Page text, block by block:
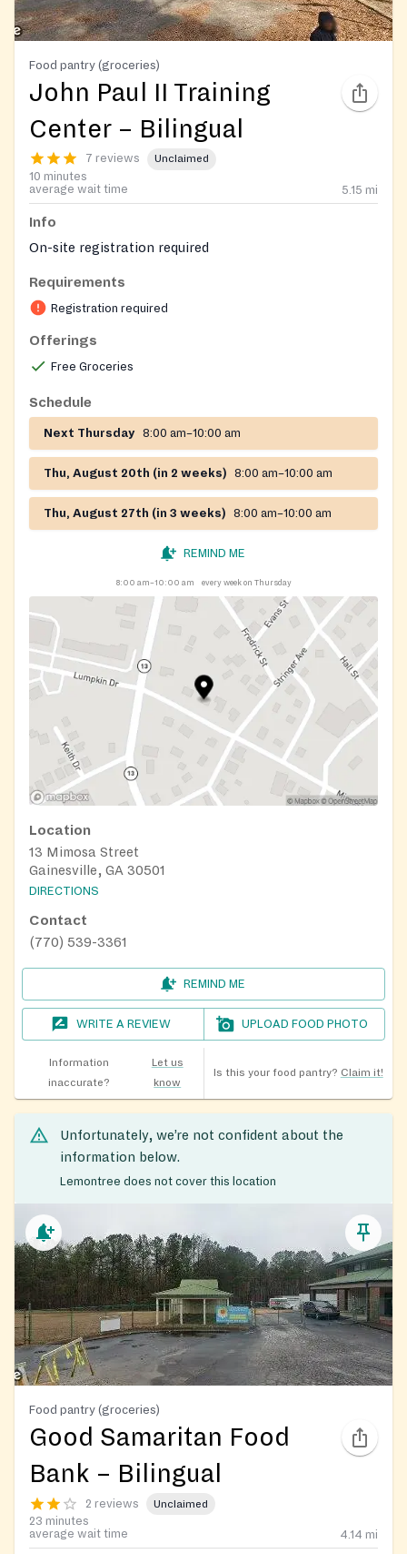
Food pantry (groceries)
John Paul II Training
Center – Bilingual
7 reviews Unclaimed
10 minutes
average wait time
5.15 mi
Info
On-site registration required
Requirements
Registration required
Offerings
Free Groceries
Schedule
Next Thursday 8:00 am–10:00 am
Thu, August 20th (in 2 weeks) 8:00 am–10:00 am
Thu, August 27th (in 3 weeks) 8:00 am–10:00 am
REMIND ME
8:00 am–10:00 am every week on Thursday
Location
13 Mimosa Street
Gainesville, GA 30501
DIRECTIONS
Contact
(770) 539-3361
REMIND ME
WRITE A REVIEW UPLOAD FOOD PHOTO
Information
inaccurate?
Let us
know
Is this your food pantry? Claim it!
Unfortunately, we’re not confident about the
information below.
Lemontree does not cover this location
Food pantry (groceries)
Good Samaritan Food
Bank – Bilingual
2 reviews Unclaimed
23 minutes
average wait time
4.14 mi